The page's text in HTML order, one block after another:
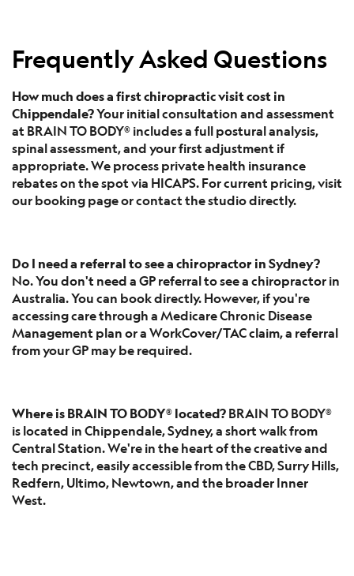
Frequently Asked Questions
How much does a first chiropractic visit cost in
Chippendale?Your initial consultation and assessment
at BRAIN TO BODY® includes a full postural analysis,
spinal assessment, and your first adjustment if
appropriate. We process private health insurance
rebates on the spot via HICAPS. For current pricing, visit
our booking page or contact the studio directly.
Do I need a referral to see a chiropractor in Sydney?
No. You don't need a GP referral to see a chiropractor in
Australia. You can book directly. However, if you're
accessing care through a Medicare Chronic Disease
Management plan or a WorkCover/TAC claim, a referral
from your GP may be required.
Where is BRAIN TO BODY® located?BRAIN TO BODY®
is located in Chippendale, Sydney, a short walk from
Central Station. We're in the heart of the creative and
tech precinct, easily accessible from the CBD, Surry Hills,
Redfern, Ultimo, Newtown, and the broader Inner
West.